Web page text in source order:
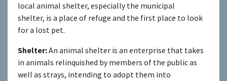
local animal shelter, especially the municipal
shelter, is a place of refuge and the first place to look
for a lost pet.
Shelter:An animal shelter is an enterprise that takes
in animals relinquished by members of the public as
well as strays, intending to adopt them into